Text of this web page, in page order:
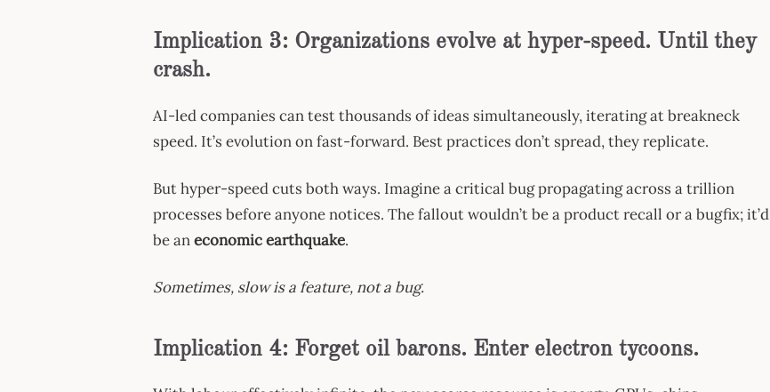
Implication 3: Organizations evolve at hyper-speed. Until they
crash.
AI-led companies can test thousands of ideas simultaneously, iterating at breakneck
speed. It’s evolution on fast-forward. Best practices don’t spread, they replicate.
But hyper-speed cuts both ways. Imagine a critical bug propagating across a trillion
processes before anyone notices. The fallout wouldn’t be a product recall or a bugfix; it’d
be aneconomic earthquake.
Sometimes, slow is a feature, not a bug.
Implication 4: Forget oil barons. Enter electron tycoons.